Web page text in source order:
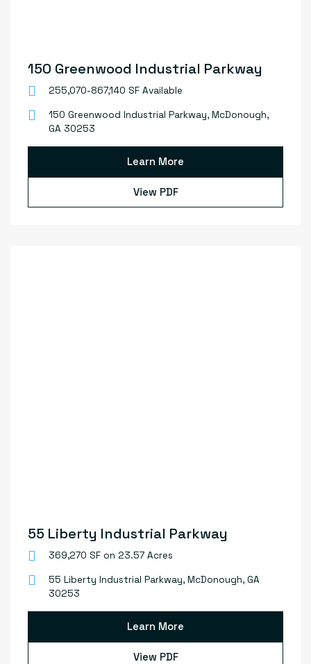
150 Greenwood Industrial Parkway
255,070-867,140 SF Available
150 Greenwood Industrial Parkway, McDonough,
GA 30253
Learn More
View PDF
55 Liberty Industrial Parkway
369,270 SF on 23.57 Acres
55 Liberty Industrial Parkway, McDonough, GA
30253
Learn More
View PDF